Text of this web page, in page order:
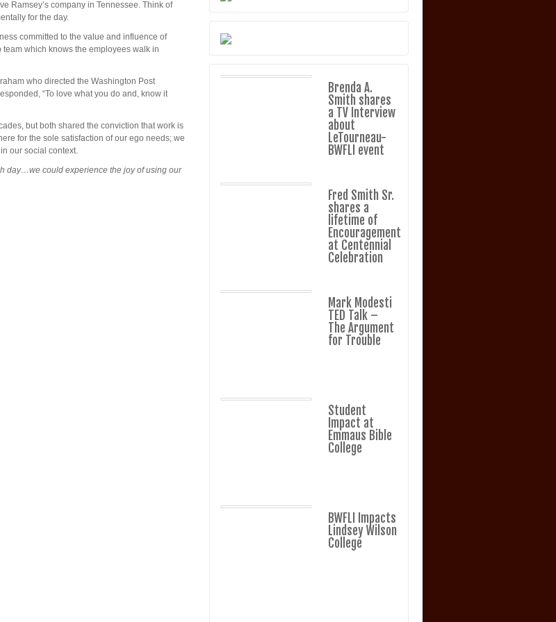
Ramsey’s company in Tennessee. Think of
for the day.
committed to the value and influence of
which knows the employees walk in
who directed the Washington Post
“To love what you do and, know it
but both shared the conviction that work is
for the sole satisfaction of our ego needs; we
our social context.
day…we could experience the joy of using our
Brenda A.
Smith shares
a TV Interview
about
LeTourneau-
BWFLI event
Fred Smith Sr.
shares a
lifetime of
Encouragement
at Centennial
Celebration
Mark Modesti
TED Talk –
The Argument
for Trouble
Student
Impact at
Emmaus Bible
College
BWFLI Impacts
Lindsey Wilson
College